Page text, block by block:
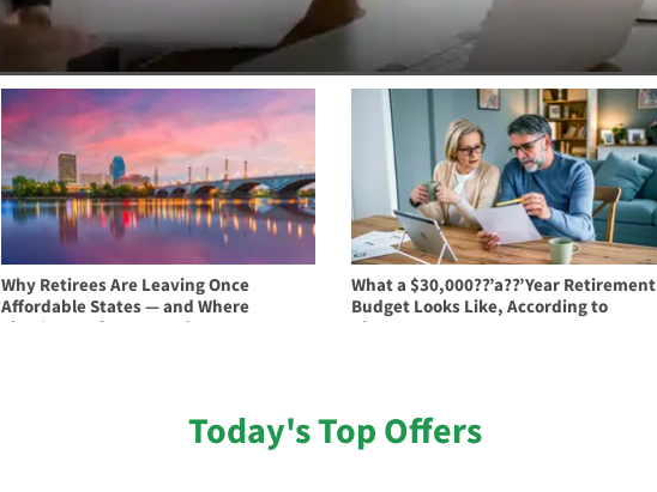
Why Retirees Are Leaving Once
Affordable States — and Where
They’re Moving Instead
What a $30,000??’a??’Year Retirement
Budget Looks Like, According to
ChatGPT
Today's Top Offers